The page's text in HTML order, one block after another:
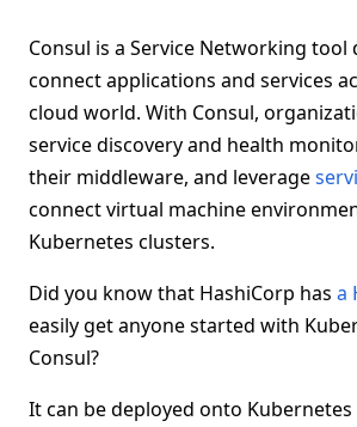
Consul is a Service Networking tool
connect applications and services
cloud world. With Consul,
service discovery and health
their middleware, and leverage
connect virtual machine
Kubernetes clusters.
Did you know that HashiCorp has a
easily get anyone started with
Consul?
It can be deployed onto